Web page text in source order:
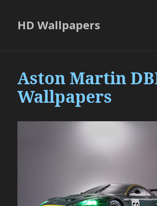
HD Wallpapers
Aston Martin
Wallpapers